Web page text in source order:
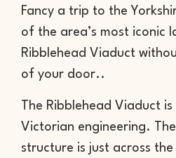
Fancy a trip to the
of the area’s most iconic
Ribblehead Viaduct
of your door..
The Ribblehead Viaduct
Victorian engineering.
structure is just across